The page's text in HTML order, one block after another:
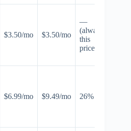
$3.50/mo $3.50/mo
—
(always
this
price)
$6.99/mo $9.49/mo 26% off